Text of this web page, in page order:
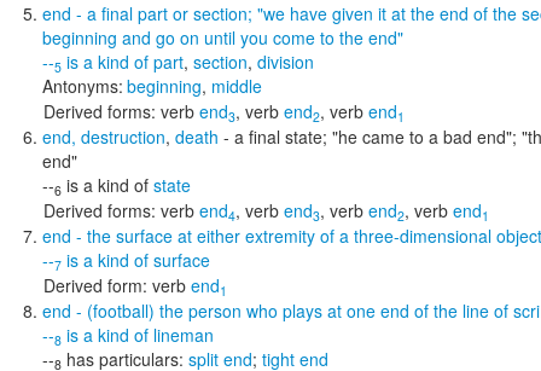
end - a final part or section; "we have given it at the end of the
beginning and go on until you come to the end"
--5 is a kind of part, section, division
Antonyms: beginning, middle
Derived forms: verb end3, verb end2, verb end1
end, destruction, death - a final state; "he came to a bad end";
end"
--6 is a kind of state
Derived forms: verb end4, verb end3, verb end2, verb end1
end - the surface at either extremity of a three-dimensional
--7 is a kind of surface
Derived form: verb end1
end - (football) the person who plays at one end of the line of
--8 is a kind of lineman
--8 has particulars: split end; tight end